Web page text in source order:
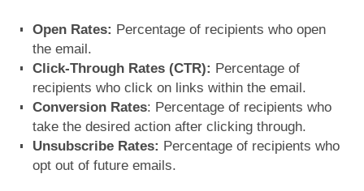
Open Rates: Percentage of recipients who open
the email.
Click-Through Rates (CTR): Percentage of
recipients who click on links within the email.
Conversion Rates: Percentage of recipients who
take the desired action after clicking through.
Unsubscribe Rates: Percentage of recipients who
opt out of future emails.